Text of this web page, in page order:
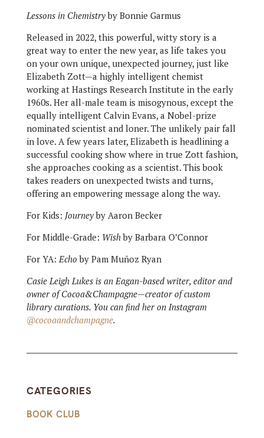
Lessons in Chemistryby Bonnie Garmus
Released in 2022, this powerful, witty story is a
great way to enter the new year, as life takes you
on your own unique, unexpected journey, just like
Elizabeth Zott—a highly intelligent chemist
working at Hastings Research Institute in the early
1960s. Her all-male team is misogynous, except the
equally intelligent Calvin Evans, a Nobel-prize
nominated scientist and loner. The unlikely pair fall
in love. A few years later, Elizabeth is headlining a
successful cooking show where in true Zott fashion,
she approaches cooking as a scientist. This book
takes readers on unexpected twists and turns,
offering an empowering message along the way.
For Kids: Journeyby Aaron Becker
For Middle-Grade: Wishby Barbara O’Connor
For YA: Echoby Pam Muñoz Ryan
Casie Leigh Lukes is an Eagan-based writer, editor and
owner of Cocoa&Champagne—creator of custom
library curations. You can find her on Instagram
@cocoaandchampagne.
CATEGORIES
BOOK CLUB